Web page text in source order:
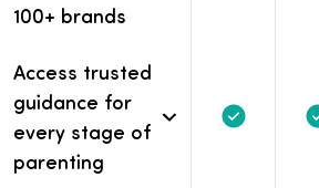
100+ brands
Access trusted
guidance for
every stage of
parenting
Included